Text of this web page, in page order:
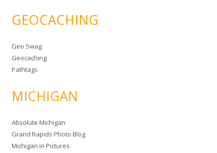
GEOCACHING
Geo Swag
Geocaching
Pathtags
MICHIGAN
Absolute Michigan
Grand Rapids Photo Blog
Michigan in Pictures